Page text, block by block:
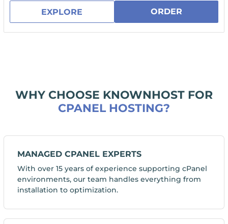
EXPLORE ORDER
WHY CHOOSE KNOWNHOST FOR
CPANEL HOSTING?
MANAGED CPANEL EXPERTS
With over 15 years of experience supporting cPanel
environments, our team handles everything from
installation to optimization.